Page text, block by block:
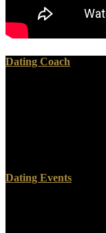
Dating Coach
Dating Events